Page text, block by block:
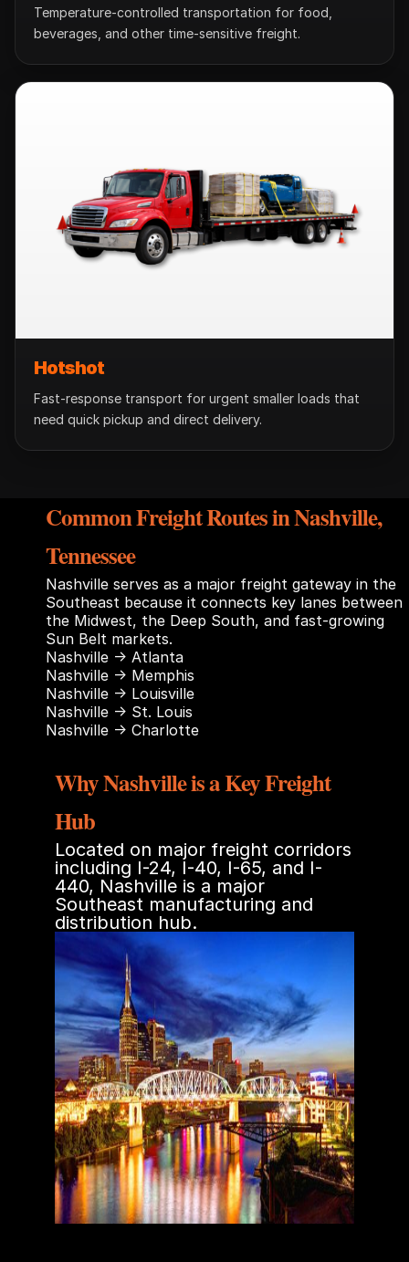
Temperature-controlled transportation for food,
beverages, and other time-sensitive freight.
Hotshot
Fast-response transport for urgent smaller loads that
need quick pickup and direct delivery.
Common Freight Routes in Nashville,
Tennessee
Nashville serves as a major freight gateway in the
Southeast because it connects key lanes between
the Midwest, the Deep South, and fast-growing
Sun Belt markets.
Nashville → Atlanta
Nashville → Memphis
Nashville → Louisville
Nashville → St. Louis
Nashville → Charlotte
Why Nashville is a Key Freight
Hub
Located on major freight corridors
including I-24, I-40, I-65, and I-
440, Nashville is a major
Southeast manufacturing and
distribution hub.